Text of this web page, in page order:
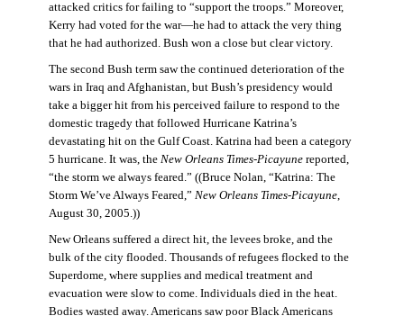
attacked critics for failing to “support the troops.” Moreover,
Kerry had voted for the war—he had to attack the very thing
that he had authorized. Bush won a close but clear victory.
The second Bush term saw the continued deterioration of the
wars in Iraq and Afghanistan, but Bush’s presidency would
take a bigger hit from his perceived failure to respond to the
domestic tragedy that followed Hurricane Katrina’s
devastating hit on the Gulf Coast. Katrina had been a category
5 hurricane. It was, the New Orleans Times-Picayune reported,
“the storm we always feared.” ((Bruce Nolan, “Katrina: The
Storm We’ve Always Feared,” New Orleans Times-Picayune,
August 30, 2005.))
New Orleans suffered a direct hit, the levees broke, and the
bulk of the city flooded. Thousands of refugees flocked to the
Superdome, where supplies and medical treatment and
evacuation were slow to come. Individuals died in the heat.
Bodies wasted away. Americans saw poor Black Americans